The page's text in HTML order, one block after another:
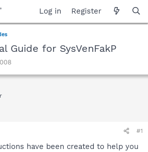
Log in Register
Guide for SysVenFakP
#1
have been created to help you